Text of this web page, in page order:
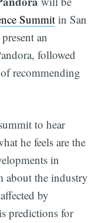
Summitin San
an
followed
recommending
to hear
he feels are the
in
about the industry
by
predictions for